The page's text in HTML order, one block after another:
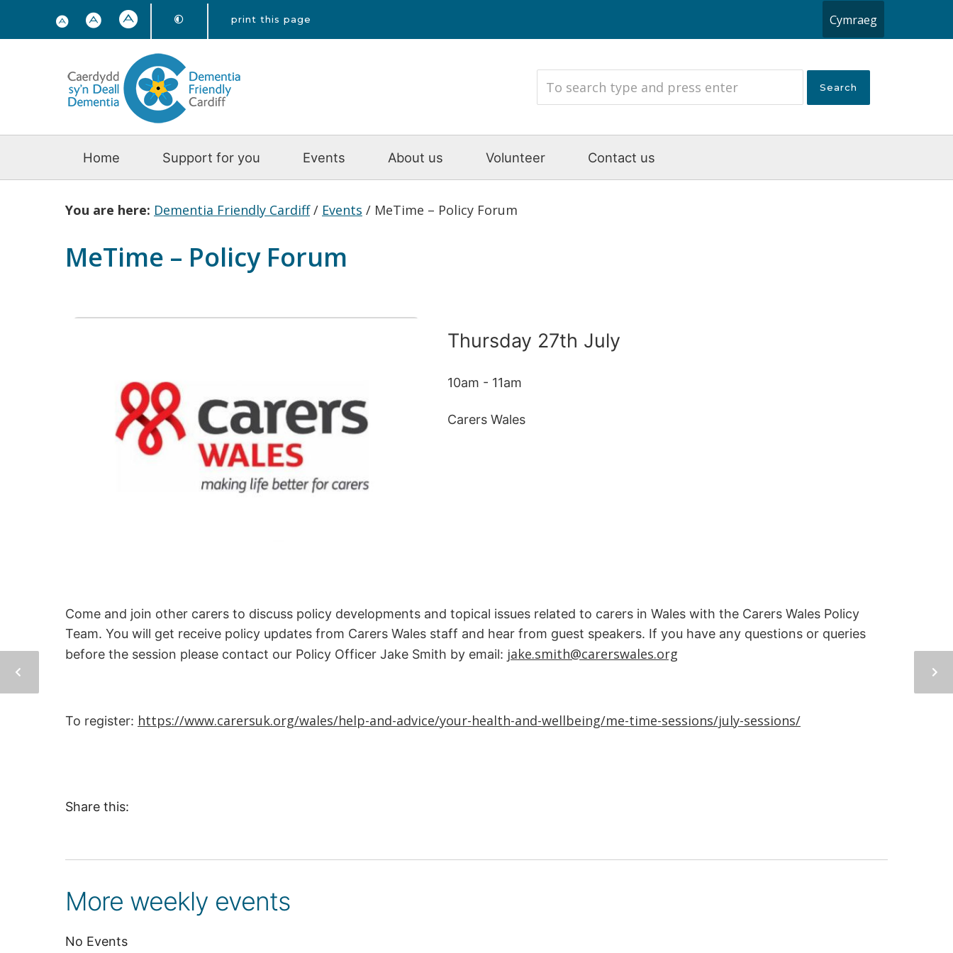
print this page Cymraeg
Home Support for you Events About us Volunteer Contact us
You are here: Dementia Friendly Cardiff/ Events / MeTime – Policy Forum
MeTime – Policy Forum
Thursday 27th July
10am - 11am
Carers Wales
Come and join other carers to discuss policy developments and topical issues related to carers in Wales with the Carers Wales Policy
Team. You will get receive policy updates from Carers Wales staff and hear from guest speakers. If you have any questions or queries
before the session please contact our Policy Officer Jake Smith by email: jake.smith@carerswales.org
To register: https://www.carersuk.org/wales/help-and-advice/your-health-and-wellbeing/me-time-sessions/july-sessions/
Share this:
More weekly events
No Events